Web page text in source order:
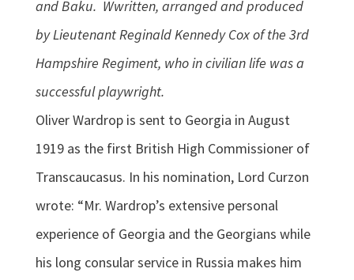
and Baku. Wwritten, arranged and produced
by Lieutenant Reginald Kennedy Cox of the 3rd
Hampshire Regiment, who in civilian life was a
successful playwright.
Oliver Wardrop is sent to Georgia in August
1919 as the first British High Commissioner of
Transcaucasus. In his nomination, Lord Curzon
wrote: “Mr. Wardrop’s extensive personal
experience of Georgia and the Georgians while
his long consular service in Russia makes him